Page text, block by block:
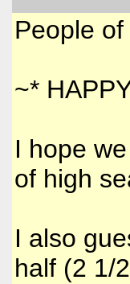
People
~*
I hope
of high
I also
half (2 1/